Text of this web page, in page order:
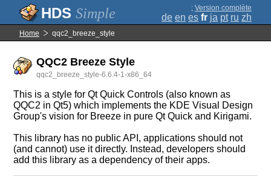
Simple ; Version complète
de en es fr ja pt ru zh
Home qqc2_breeze_style
QQC2 Breeze Style
qqc2_breeze_style-6.6.4-1-x86_64
This is a style for Qt Quick Controls (also known as
QQC2 in Qt5) which implements the KDE Visual Design
Group's vision for Breeze in pure Qt Quick and Kirigami.
This library has no public API, applications should not
(and cannot) use it directly. Instead, developers should
add this library as a dependency of their apps.